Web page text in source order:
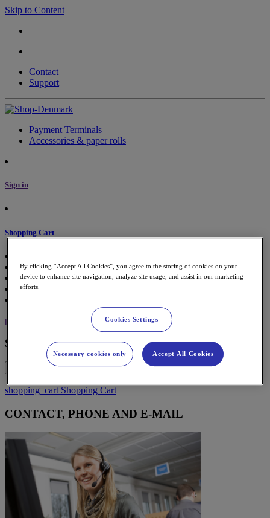
Skip to Content
Contact
Support
Payment Terminals
Accessories & paper rolls
Sign in
Shopping Cart
Contact
Support
person
Sign in
shopping_cart Shopping Cart
CONTACT, PHONE AND E-MAIL
By clicking “Accept All Cookies”, you agree to the storing of cookies on your
device to enhance site navigation, analyze site usage, and assist in our marketing
efforts.
Cookies Settings
Necessary cookies only Accept All Cookies